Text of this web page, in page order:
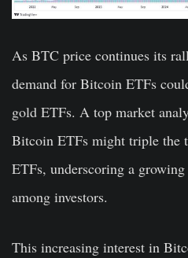
As BTC price continues its
demand for Bitcoin ETFs
gold ETFs. A top market
Bitcoin ETFs might triple the
ETFs, underscoring a
among investors.
This increasing interest in